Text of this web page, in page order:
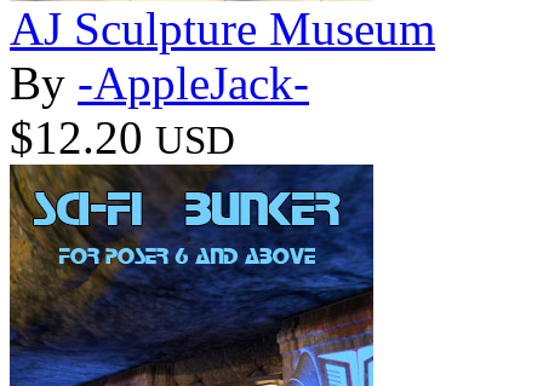
AJ Sculpture Museum
By -AppleJack-
$12.20 USD